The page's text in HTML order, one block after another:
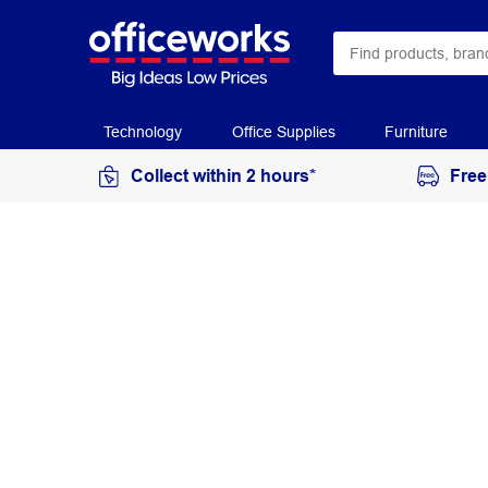
Technology Office Supplies Furniture
Collect within 2 hours*